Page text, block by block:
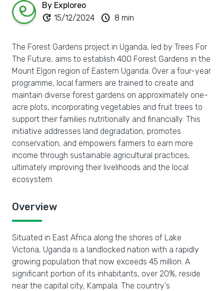
By Exploreo
update 15/12/2024 schedule 8 min
The Forest Gardens project in Uganda, led by Trees For
The Future, aims to establish 400 Forest Gardens in the
Mount Elgon region of Eastern Uganda. Over a four-year
programme, local farmers are trained to create and
maintain diverse forest gardens on approximately one-
acre plots, incorporating vegetables and fruit trees to
support their families nutritionally and financially. This
initiative addresses land degradation, promotes
conservation, and empowers farmers to earn more
income through sustainable agricultural practices,
ultimately improving their livelihoods and the local
ecosystem.
Overview
Situated in East Africa along the shores of Lake
Victoria, Uganda is a landlocked nation with a rapidly
growing population that now exceeds 45 million. A
significant portion of its inhabitants, over 20%, reside
near the capital city, Kampala. The country's